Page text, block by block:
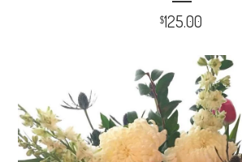
$125.00